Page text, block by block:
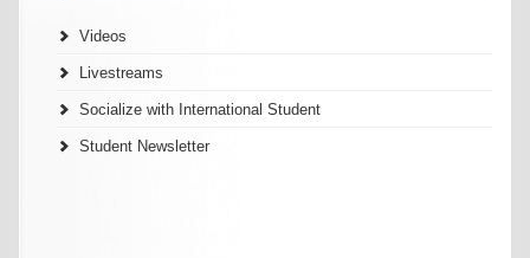
Videos
Livestreams
Socialize with International Student
Student Newsletter